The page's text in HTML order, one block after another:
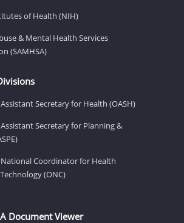
of Health (NIH)
& Mental Health Services
(SAMHSA)
Secretary for Health (OASH)
Secretary for Planning &
Coordinator for Health
(ONC)
Document Viewer